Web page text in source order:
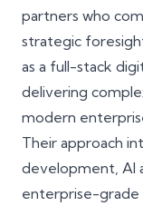
partners who
strategic
as a full-stack
delivering
modern
Their approach
development, AI
enterprise-grade